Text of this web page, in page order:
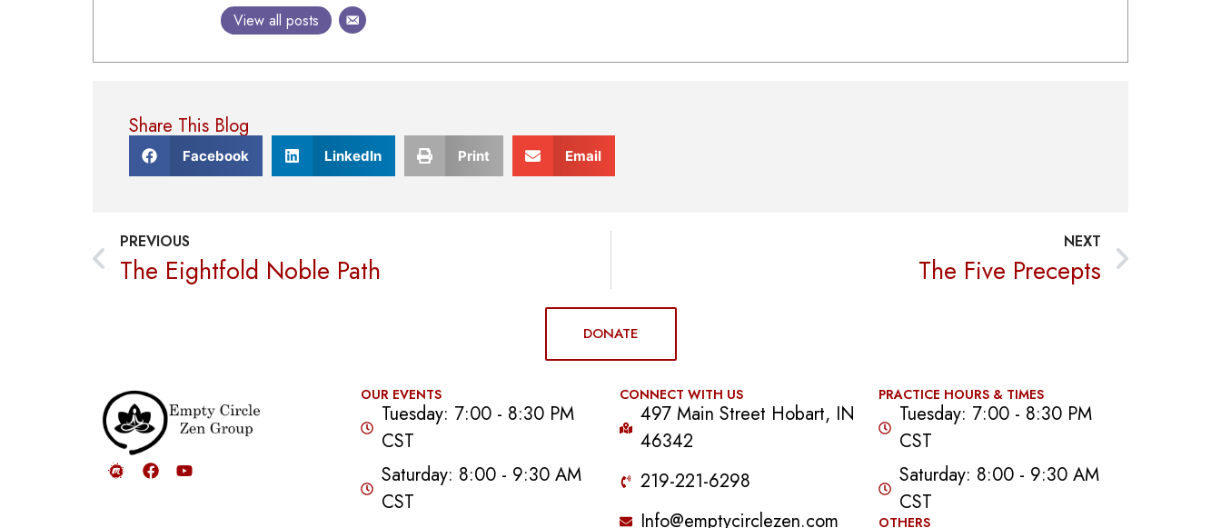
View all posts
Share This Blog
Facebook LinkedIn Print Email
PREVIOUS
The Eightfold Noble Path
NEXT
The Five Precepts
DONATE
OUR EVENTS
Tuesday: 7:00 - 8:30 PM
CST
Saturday: 8:00 - 9:30 AM
CST
CONNECT WITH US
497 Main Street Hobart, IN
46342
219-221-6298
Info@emptycirclezen.com
PRACTICE HOURS & TIMES
Tuesday: 7:00 - 8:30 PM
CST
Saturday: 8:00 - 9:30 AM
CST
OTHERS